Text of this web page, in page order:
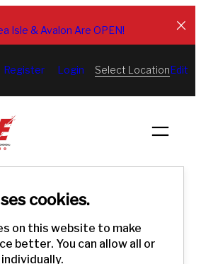
Isle & Avalon Are OPEN!
Register Login Select LocationEdit